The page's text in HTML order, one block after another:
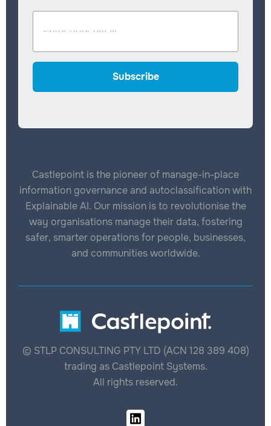
Castlepoint is the pioneer of manage-in-place
information governance and autoclassification with
Explainable AI. Our mission is to revolutionise the
way organisations manage their data, fostering
safer, smarter operations for people, businesses,
and communities worldwide.
© STLP CONSULTING PTY LTD (ACN 128 389 408)
trading as Castlepoint Systems.
All rights reserved.